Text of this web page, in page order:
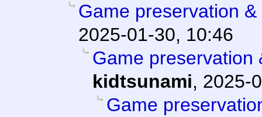
Game preservation
2025-01-30, 10:46
Game preservation
kidtsunami, 2025-
Game